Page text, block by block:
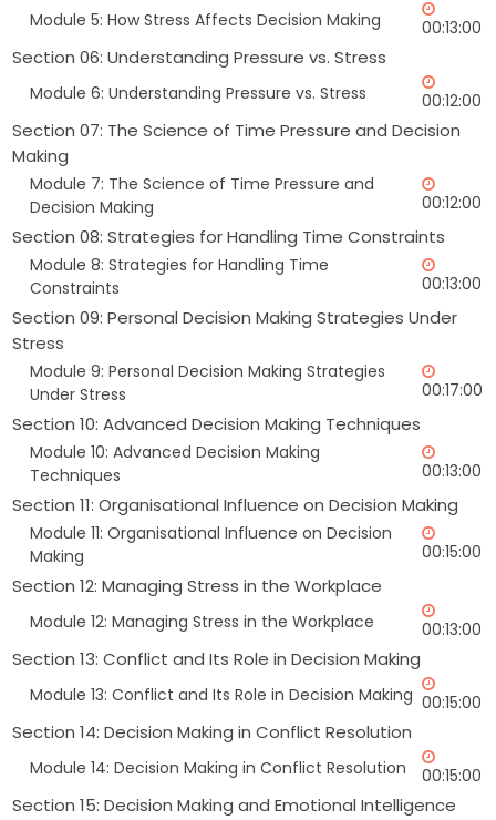
Module 5: How Stress Affects Decision Making 00:13:00
Section 06: Understanding Pressure vs. Stress
Module 6: Understanding Pressure vs. Stress 00:12:00
Section 07: The Science of Time Pressure and Decision
Making
Module 7: The Science of Time Pressure and
Decision Making
00:12:00
Section 08: Strategies for Handling Time Constraints
Module 8: Strategies for Handling Time
Constraints
00:13:00
Section 09: Personal Decision Making Strategies Under
Stress
Module 9: Personal Decision Making Strategies
Under Stress
00:17:00
Section 10: Advanced Decision Making Techniques
Module 10: Advanced Decision Making
Techniques
00:13:00
Section 11: Organisational Influence on Decision Making
Module 11: Organisational Influence on Decision
Making
00:15:00
Section 12: Managing Stress in the Workplace
Module 12: Managing Stress in the Workplace 00:13:00
Section 13: Conflict and Its Role in Decision Making
Module 13: Conflict and Its Role in Decision Making 00:15:00
Section 14: Decision Making in Conflict Resolution
Module 14: Decision Making in Conflict Resolution 00:15:00
Section 15: Decision Making and Emotional Intelligence